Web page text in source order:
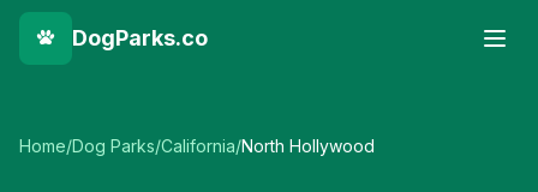
DogParks.co
Home/Dog Parks/California/North Hollywood